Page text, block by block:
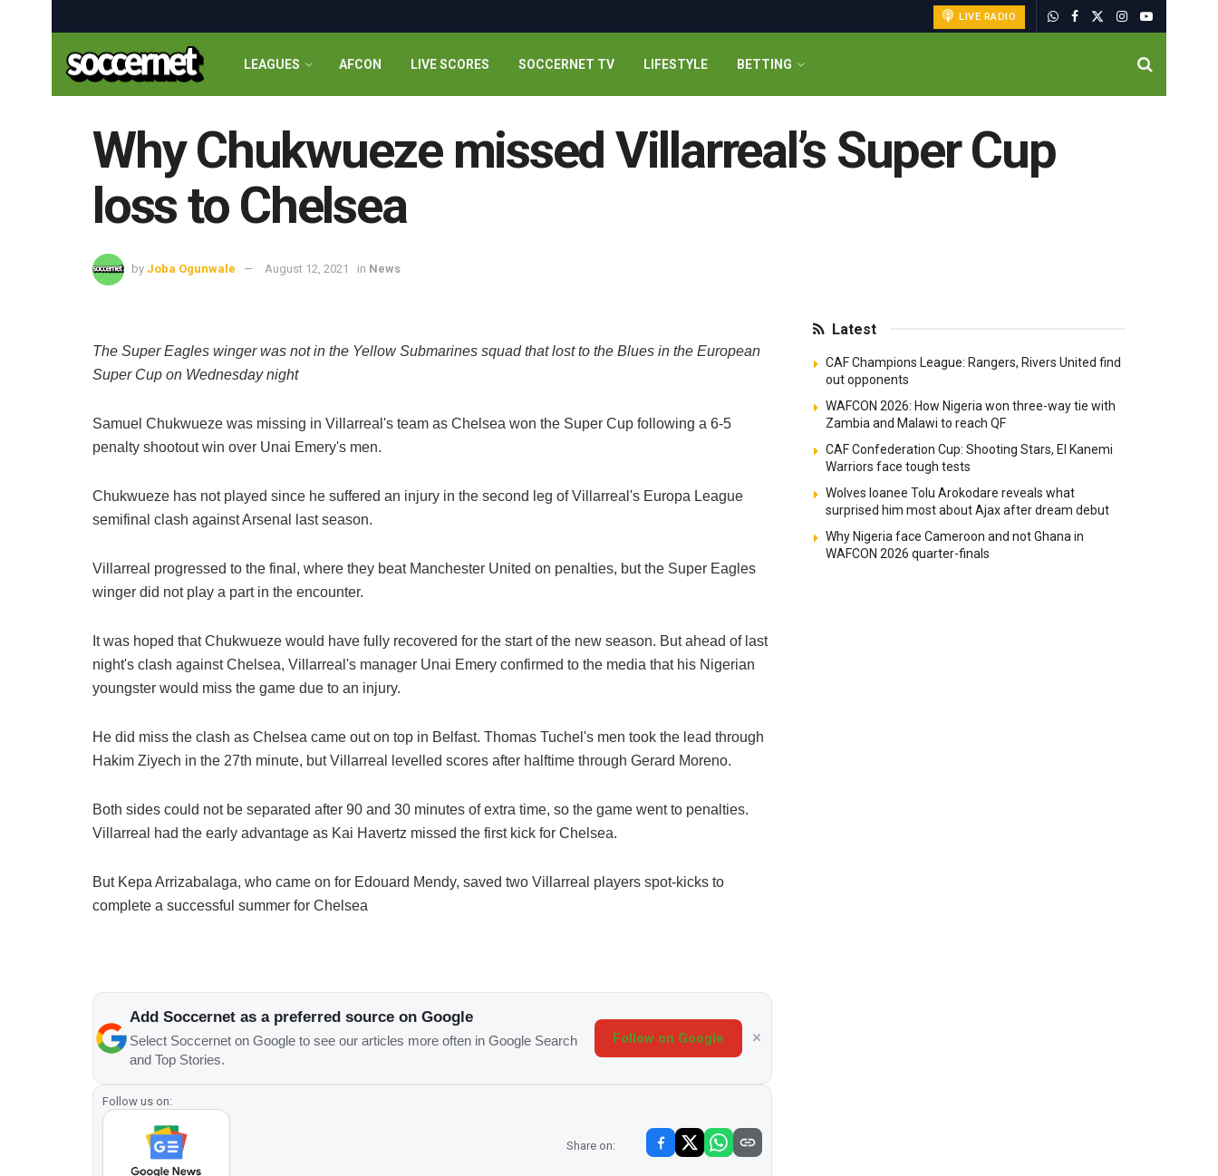
LIVE RADIO
LEAGUES AFCON LIVE SCORES SOCCERNET TV LIFESTYLE BETTING
Why Chukwueze missed Villarreal’s Super Cup
loss to Chelsea
by Joba Ogunwale August 12, 2021 in News
The Super Eagles winger was not in the Yellow Submarines squad that lost to the Blues in the European
Super Cup on Wednesday night
Samuel Chukwueze was missing in Villarreal's team as Chelsea won the Super Cup following a 6-5
penalty shootout win over Unai Emery's men.
Chukwueze has not played since he suffered an injury in the second leg of Villarreal's Europa League
semifinal clash against Arsenal last season.
Villarreal progressed to the final, where they beat Manchester United on penalties, but the Super Eagles
winger did not play a part in the encounter.
It was hoped that Chukwueze would have fully recovered for the start of the new season. But ahead of last
night's clash against Chelsea, Villarreal's manager Unai Emery confirmed to the media that his Nigerian
youngster would miss the game due to an injury.
He did miss the clash as Chelsea came out on top in Belfast. Thomas Tuchel's men took the lead through
Hakim Ziyech in the 27th minute, but Villarreal levelled scores after halftime through Gerard Moreno.
Both sides could not be separated after 90 and 30 minutes of extra time, so the game went to penalties.
Villarreal had the early advantage as Kai Havertz missed the first kick for Chelsea.
But Kepa Arrizabalaga, who came on for Edouard Mendy, saved two Villarreal players spot-kicks to
complete a successful summer for Chelsea
Add Soccernet as a preferred source on Google
Select Soccernet on Google to see our articles more often in Google Search
and Top Stories.
Follow on Google
Follow us on:
Share on:
Latest
CAF Champions League: Rangers, Rivers United find
out opponents
WAFCON 2026: How Nigeria won three-way tie with
Zambia and Malawi to reach QF
CAF Confederation Cup: Shooting Stars, El Kanemi
Warriors face tough tests
Wolves loanee Tolu Arokodare reveals what
surprised him most about Ajax after dream debut
Why Nigeria face Cameroon and not Ghana in
WAFCON 2026 quarter-finals